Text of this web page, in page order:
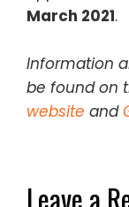
March 2021.
Information
be found on
website and